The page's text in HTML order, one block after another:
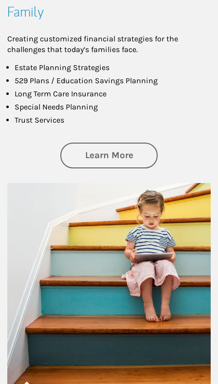
Family
Creating customized financial strategies for the
challenges that today’s families face.
Estate Planning Strategies
529 Plans / Education Savings Planning
Long Term Care Insurance
Special Needs Planning
Trust Services
Learn Moreabout Family